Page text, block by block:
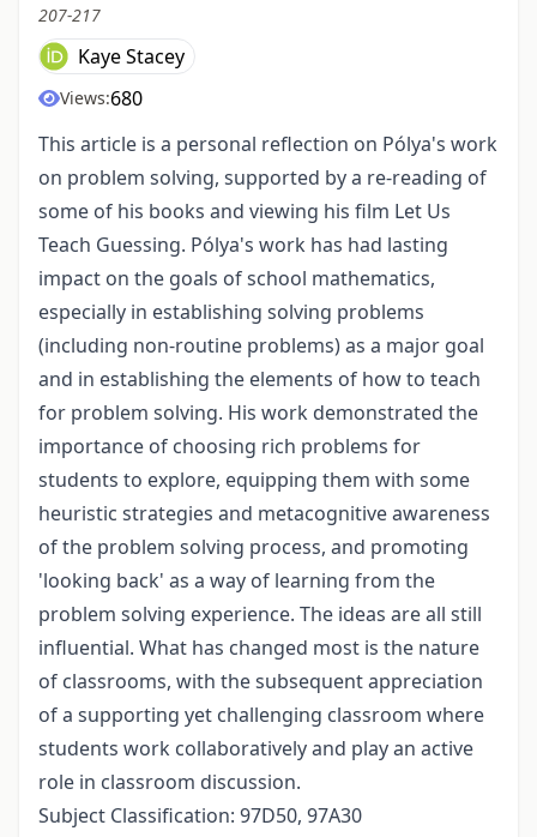
207-217
Kaye Stacey
Views:680
This article is a personal reflection on Pólya's work
on problem solving, supported by a re-reading of
some of his books and viewing his film Let Us
Teach Guessing. Pólya's work has had lasting
impact on the goals of school mathematics,
especially in establishing solving problems
(including non-routine problems) as a major goal
and in establishing the elements of how to teach
for problem solving. His work demonstrated the
importance of choosing rich problems for
students to explore, equipping them with some
heuristic strategies and metacognitive awareness
of the problem solving process, and promoting
'looking back' as a way of learning from the
problem solving experience. The ideas are all still
influential. What has changed most is the nature
of classrooms, with the subsequent appreciation
of a supporting yet challenging classroom where
students work collaboratively and play an active
role in classroom discussion.
Subject Classification: 97D50, 97A30